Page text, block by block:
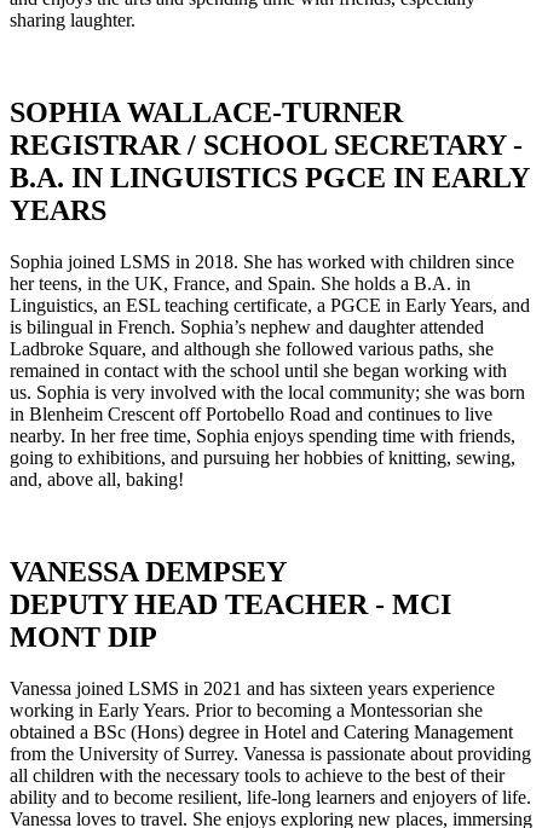
sharing laughter.
SOPHIA WALLACE-TURNER
REGISTRAR / SCHOOL SECRETARY -
B.A. IN LINGUISTICS PGCE IN EARLY
YEARS
Sophia joined LSMS in 2018. She has worked with children since
her teens, in the UK, France, and Spain. She holds a B.A. in
Linguistics, an ESL teaching certificate, a PGCE in Early Years, and
is bilingual in French. Sophia’s nephew and daughter attended
Ladbroke Square, and although she followed various paths, she
remained in contact with the school until she began working with
us. Sophia is very involved with the local community; she was born
in Blenheim Crescent off Portobello Road and continues to live
nearby. In her free time, Sophia enjoys spending time with friends,
going to exhibitions, and pursuing her hobbies of knitting, sewing,
and, above all, baking!
VANESSA DEMPSEY
DEPUTY HEAD TEACHER - MCI
MONT DIP
Vanessa joined LSMS in 2021 and has sixteen years experience
working in Early Years. Prior to becoming a Montessorian she
obtained a BSc (Hons) degree in Hotel and Catering Management
from the University of Surrey. Vanessa is passionate about providing
all children with the necessary tools to achieve to the best of their
ability and to become resilient, life-long learners and enjoyers of life.
Vanessa loves to travel. She enjoys exploring new places, immersing